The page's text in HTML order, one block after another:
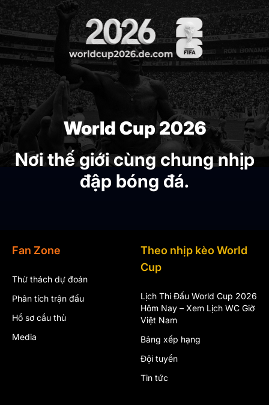
World Cup 2026
Nơi thế giới cùng chung nhịp
đập bóng đá.
Fan Zone
Thử thách dự đoán
Phân tích trận đấu
Hồ sơ cầu thủ
Media
Theo nhịp kèo World
Cup
Lịch Thi Đấu World Cup 2026
Hôm Nay – Xem Lịch WC Giờ
Việt Nam
Bảng xếp hạng
Đội tuyển
Tin tức